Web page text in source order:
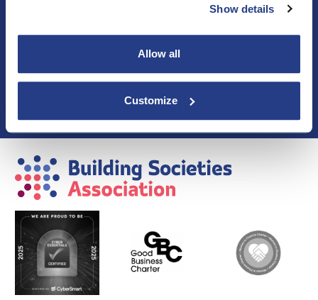
Show details
Allow all
Customize
Blogs & Articles
Events & Training
Privacy Policy